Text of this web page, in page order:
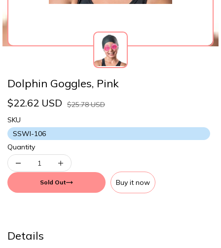
Dolphin Goggles, Pink
$22.62 USD
$25.78 USD
SKU
SSWI-106
Quantity
Sold Out Buy it now
Details